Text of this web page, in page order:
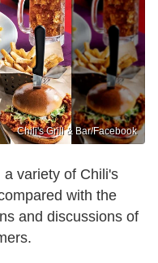
Chili's Grill & Bar /Facebook
a variety of Chili's
with the
and discussions of